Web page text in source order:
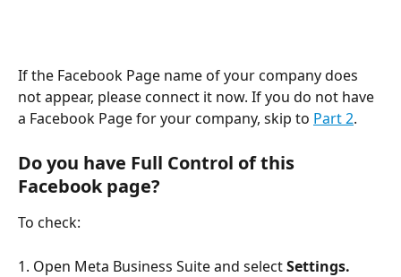
If the Facebook Page name of your company does
not appear, please connect it now. If you do not have
a Facebook Page for your company, skip to Part 2.
Do you have Full Control of this
Facebook page?
To check:
1. Open Meta Business Suite and select Settings.